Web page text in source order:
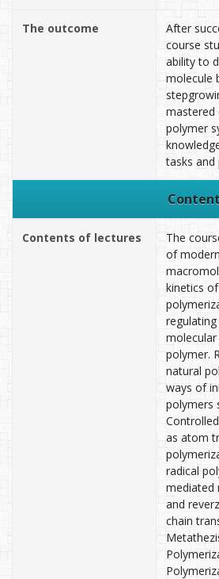
The outcome
After
course
ability to
molecule
mastered
polymer
tasks and
Contents of lectures
The
of
kinetics
polymer.
natural
ways of
polymers
as atom
radical
mediated
and
chain